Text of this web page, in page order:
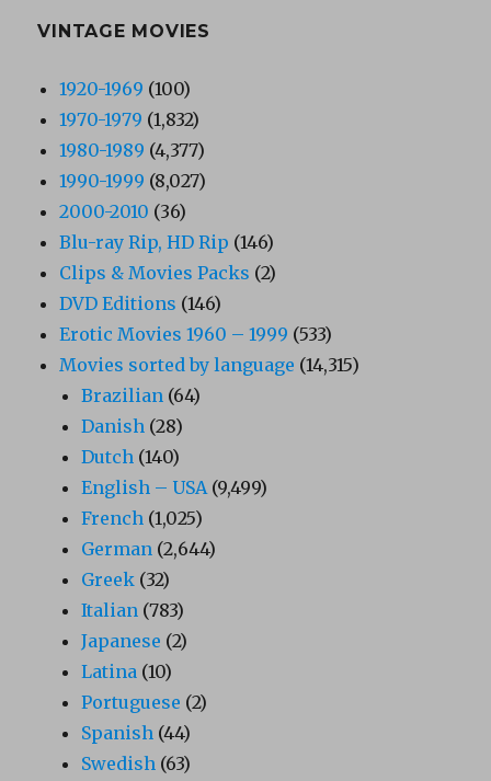
VINTAGE MOVIES
1920-1969 (100)
1970-1979 (1,832)
1980-1989 (4,377)
1990-1999 (8,027)
2000-2010 (36)
Blu-ray Rip, HD Rip (146)
Clips & Movies Packs (2)
DVD Editions (146)
Erotic Movies 1960 – 1999 (533)
Movies sorted by language (14,315)
Brazilian (64)
Danish (28)
Dutch (140)
English – USA (9,499)
French (1,025)
German (2,644)
Greek (32)
Italian (783)
Japanese (2)
Latina (10)
Portuguese (2)
Spanish (44)
Swedish (63)